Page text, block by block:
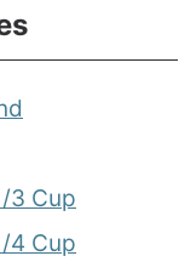
3 Cup
4 Cup